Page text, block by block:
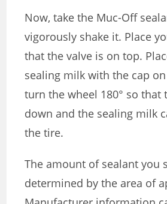
Now, take the Muc-Off
vigorously shake it. Place
that the valve is on top.
sealing milk with the cap
turn the wheel 180° so that
down and the sealing milk
the tire.
The amount of sealant you
determined by the area of